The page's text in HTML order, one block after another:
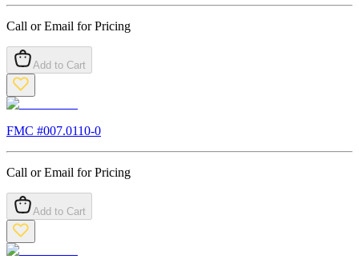
Call or Email for Pricing
Add to Cart
FMC #007.0110-0
Call or Email for Pricing
Add to Cart